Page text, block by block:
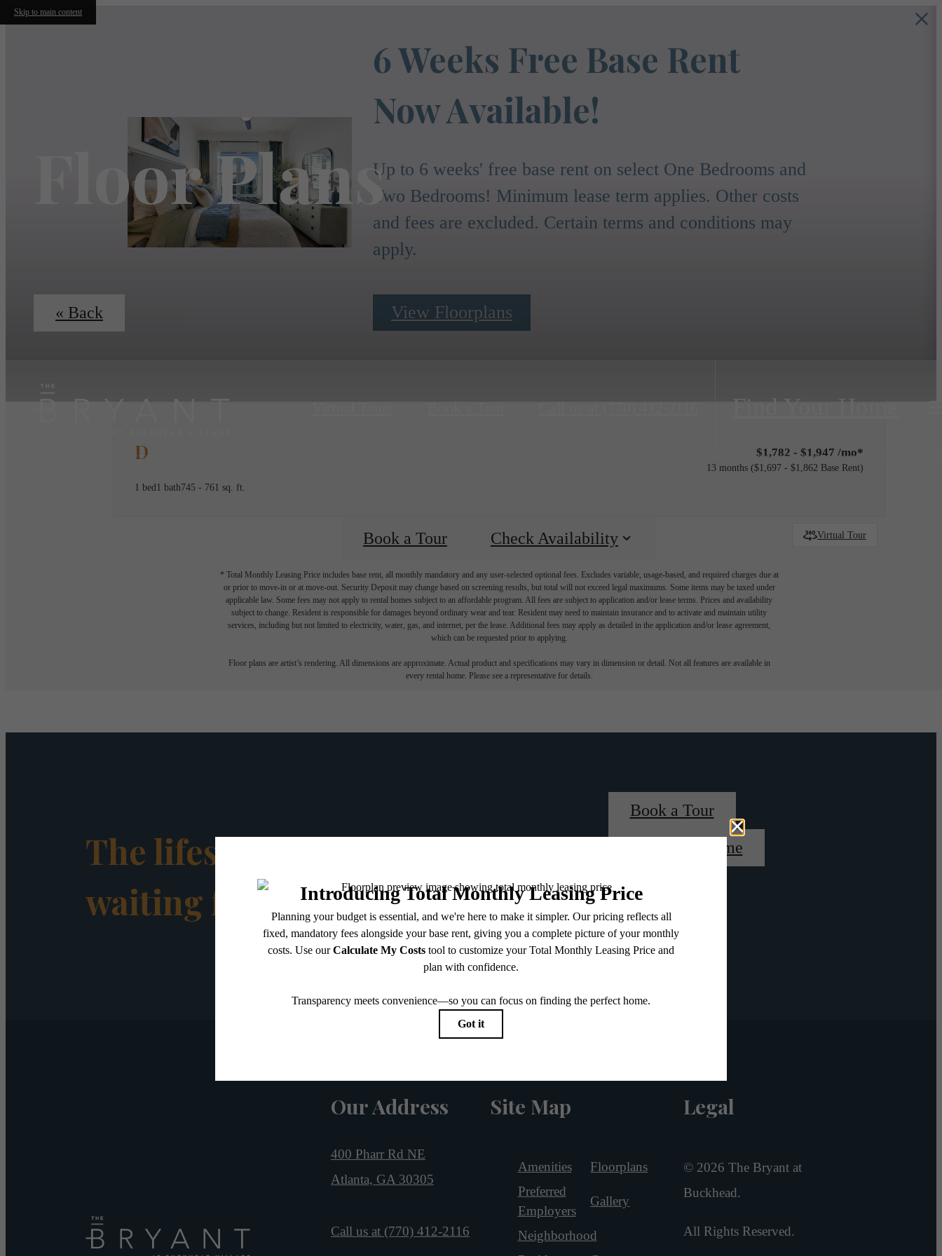
Skip to main content
6 Weeks Free Base Rent
Now Available!
Up to 6 weeks' free base rent on select One Bedrooms and
Two Bedrooms! Minimum lease term applies. Other costs
and fees are excluded. Certain terms and conditions may
apply.
View Floorplans
Virtual Tours Book a Tour Call us at (770) 412-2116 Find Your Home
Floor Plans
« Back
D
1 bed1 bath745 - 761 sq. ft.
$1,782 - $1,947 /mo*
13 months $1,697 - $1,862 Base Rent
Virtual Tour
Book a Tour Check Availability
* Total Monthly Leasing Price includes base rent, all monthly mandatory and any user-selected optional fees. Excludes variable, usage-based, and required charges due at
or prior to move-in or at move-out. Security Deposit may change based on screening results, but total will not exceed legal maximums. Some items may be taxed under
applicable law. Some fees may not apply to rental homes subject to an affordable program. All fees are subject to application and/or lease terms. Prices and availability
subject to change. Resident is responsible for damages beyond ordinary wear and tear. Resident may need to maintain insurance and to activate and maintain utility
services, including but not limited to electricity, water, gas, and internet, per the lease. Additional fees may apply as detailed in the application and/or lease agreement,
which can be requested prior to applying.
Floor plans are artist’s rendering. All dimensions are approximate. Actual product and specifications may vary in dimension or detail. Not all features are available in
every rental home. Please see a representative for details.
The lifestyle you've been
waiting for.
Book a Tour
Find Your Home
Our Address
400 Pharr Rd NE
Atlanta, GA 30305
Call us at (770) 412-2116
Site Map
Amenities
Floorplans
Preferred
Employers
Gallery
Neighborhood
Legal
© 2026 The Bryant at
Buckhead.
All Rights Reserved.